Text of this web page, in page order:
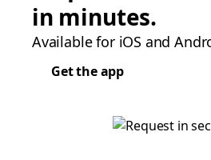
in minutes.
Available for iOS and
Get the app